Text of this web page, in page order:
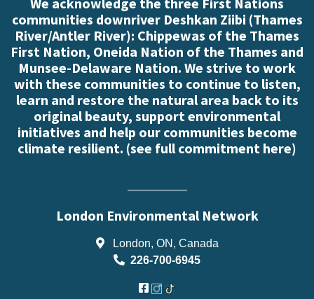
communities downriver Deshkan Ziibi (Thames
River/Antler River): Chippewas of the Thames
First Nation, Oneida Nation of the Thames and
Munsee-Delaware Nation. We strive to work
with these communities to continue to listen,
learn and restore the natural area back to its
original beauty, support environmental
initiatives and help our communities become
climate resilient. (see full commitment here)
London Environmental Network
London, ON, Canada
226-700-6945